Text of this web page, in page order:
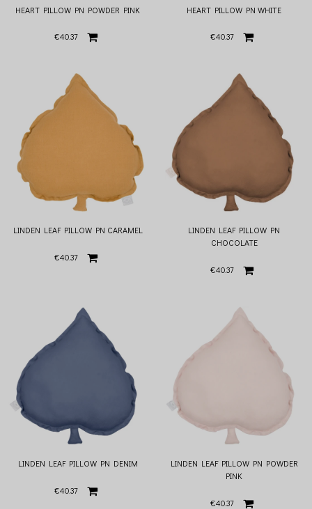
HEART PILLOW PN POWDER PINK
€40.37
HEART PILLOW PN WHITE
€40.37
LINDEN LEAF PILLOW PN CARAMEL
€40.37
LINDEN LEAF PILLOW PN
CHOCOLATE
€40.37
LINDEN LEAF PILLOW PN DENIM
€40.37
LINDEN LEAF PILLOW PN POWDER
PINK
€40.37